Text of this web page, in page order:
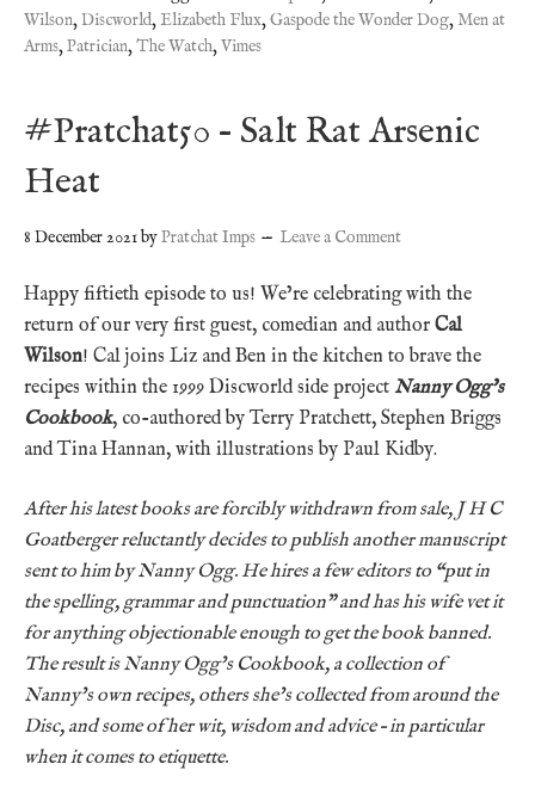
Wilson,Discworld, Elizabeth Flux,Gaspode the Wonder Dog,Men at
Arms,Patrician,The Watch,Vimes
#Pratchat50 – Salt Rat Arsenic
Heat
8 December 2021byPratchat Imps Leave a Comment
Happy fiftieth episode to us! We’re celebrating with the
return of our very first guest, comedian and author Cal
Wilson! Cal joins Liz and Ben in the kitchen to brave the
recipes within the 1999 Discworld side project Nanny Ogg’s
Cookbook, co-authored by Terry Pratchett, Stephen Briggs
and Tina Hannan, with illustrations by Paul Kidby.
After his latest books are forcibly withdrawn from sale, J H C
Goatberger reluctantly decides to publish another manuscript
sent to him by Nanny Ogg. He hires a few editors to “put in
the spelling, grammar and punctuation” and has his wife vet it
for anything objectionable enough to get the book banned.
The result is Nanny Ogg’s Cookbook, a collection of
Nanny’s own recipes, others she’s collected from around the
Disc, and some of her wit, wisdom and advice – in particular
when it comes to etiquette.